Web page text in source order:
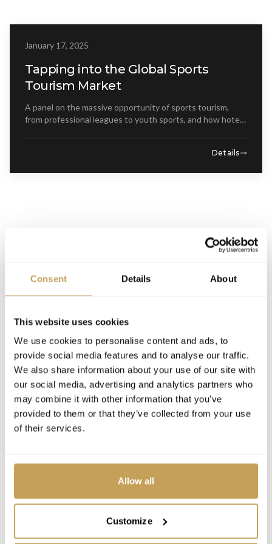
Consent Details About
This website uses cookies
We use cookies to personalise content and ads, to
provide social media features and to analyse our traffic.
We also share information about your use of our site with
our social media, advertising and analytics partners who
may combine it with other information that you’ve
provided to them or that they’ve collected from your use
of their services.
Allow all
Customize
Become a Partner
ABOUT
WEBINAR
January 17, 2025
Tapping into the Global Sports
Tourism Market
A panel on the massive opportunity of sports tourism,
from professional leagues to youth sports, and how hotels
Details